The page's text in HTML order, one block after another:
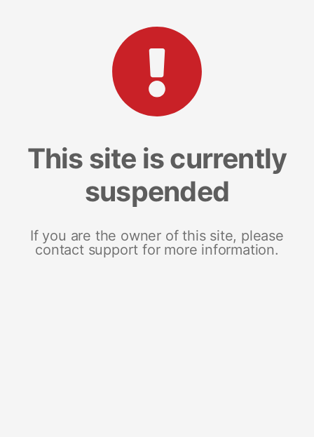
This site is currently
suspended
If you are the owner of this site, please
contact support for more information.